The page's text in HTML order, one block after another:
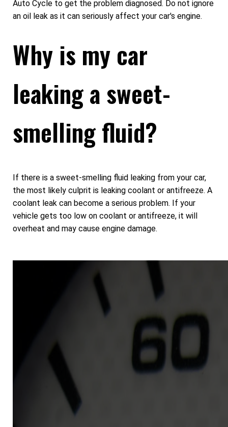
Auto Cycle to get the problem diagnosed. Do not ignore
an oil leak as it can seriously affect your car's engine.
Why is my car
leaking a sweet-
smelling fluid?
If there is a sweet-smelling fluid leaking from your car,
the most likely culprit is leaking coolant or antifreeze. A
coolant leak can become a serious problem. If your
vehicle gets too low on coolant or antifreeze, it will
overheat and may cause engine damage.